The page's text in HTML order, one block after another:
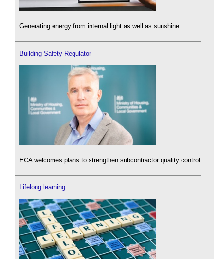
Generating energy from internal light as well as sunshine.
Building Safety Regulator
ECA welcomes plans to strengthen subcontractor quality control.
Lifelong learning